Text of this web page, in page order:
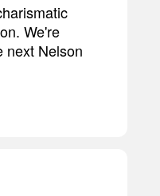
We're
next Nelson